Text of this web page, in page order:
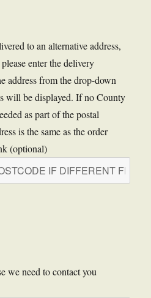
to an alternative address,
enter the delivery
address from the drop-down
will be displayed. If no County
as part of the postal
is the same as the order
(optional)
we need to contact you